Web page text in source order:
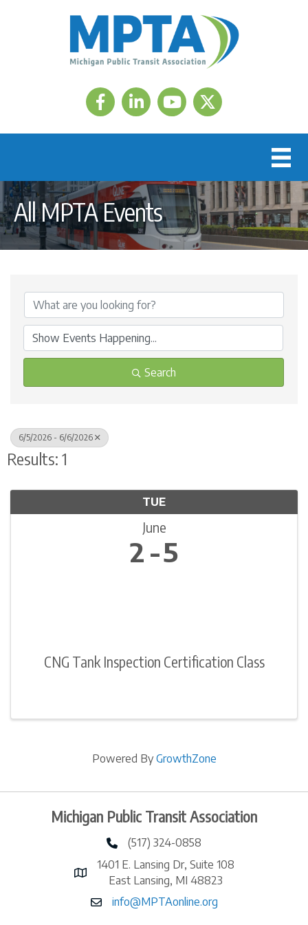
FacebookLinkedIn Twitter
All MPTA Events
Search
6/5/2026 - 6/6/2026
Results: 1
TUE
June
2 5
CNG Tank Inspection Certification Class
Powered ByGrowthZone
Michigan Public Transit Association
phone number
(517) 324-0858
map and address
1401 E. Lansing Dr, Suite 108
East Lansing, MI 48823
emailinfo@MPTAonline.org